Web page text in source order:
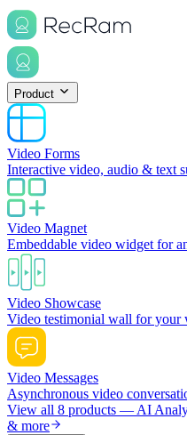
Product
Video Forms
Interactive video, audio & text
Video Magnet
Embeddable video widget for
Video Showcase
Video testimonial wall for your
Video Messages
Asynchronous video
View all 8 products — AI
& more